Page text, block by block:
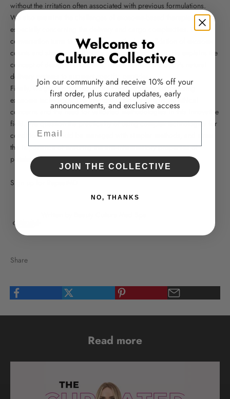
without the irritation often associated with previous formulations.
We also examine the challenges of exosome-based therapies,
especially concerning the delivery and cargo complexities. The
conversation turns to the need for meticulous validation of exosome
counts and sizes, as well as the source of derivation. He explains the
concept of designer exosomes, which harness the body's natural
delivery systems to augment specific peptides.
Finally, we get into the regulatory considerations surrounding
exosome technology. The discussion brings to light the ethical
concerns and the need for validated methodologies in this innovative
field. We question the practicality of using complex technologies for
conditions that could be managed with simpler methods, and stress
the importance of ensuring the anti-inflammatory properties of
platelet-derived exosomes.
Sign up for RepeatMD
Share
Read more
Welcome to
Culture Collective
Join our community and receive 10% off your
first order, plus curated updates, early
announcements, and exclusive access
JOIN THE COLLECTIVE
NO, THANKS